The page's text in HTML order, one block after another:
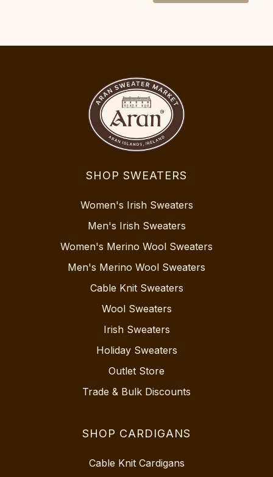
SHOP SWEATERS
Women's Irish Sweaters
Men's Irish Sweaters
Women's Merino Wool Sweaters
Men's Merino Wool Sweaters
Cable Knit Sweaters
Wool Sweaters
Irish Sweaters
Holiday Sweaters
Outlet Store
Trade & Bulk Discounts
SHOP CARDIGANS
Cable Knit Cardigans